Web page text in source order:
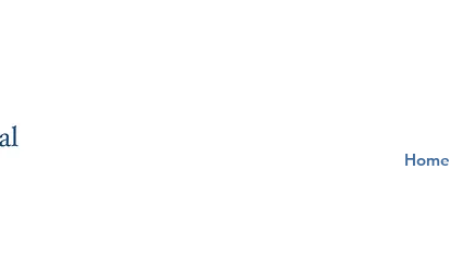
Home